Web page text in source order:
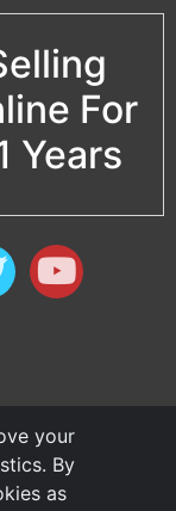
For
Years
your
By
as